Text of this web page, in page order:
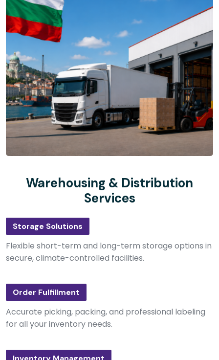
Warehousing & Distribution
Services
Storage Solutions
Flexible short-term and long-term storage options in
secure, climate-controlled facilities.
Order Fulfillment
Accurate picking, packing, and professional labeling
for all your inventory needs.